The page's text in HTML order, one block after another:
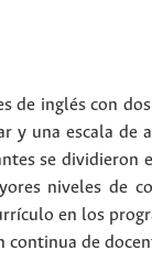
de inglés con
una escala de
se dividieron
niveles de
en los
de